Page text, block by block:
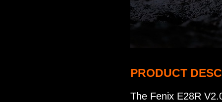
PRODUCT
The Fenix E28R